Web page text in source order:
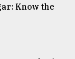
Know the